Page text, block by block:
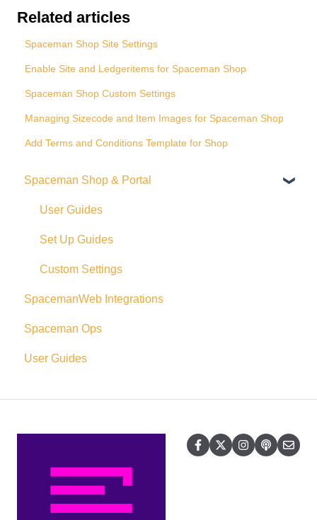
Related articles
Spaceman Shop Site Settings
Enable Site and Ledgeritems for Spaceman Shop
Spaceman Shop Custom Settings
Managing Sizecode and Item Images for Spaceman Shop
Add Terms and Conditions Template for Shop
Spaceman Shop & Portal
User Guides
Set Up Guides
Custom Settings
SpacemanWeb Integrations
Spaceman Ops
User Guides